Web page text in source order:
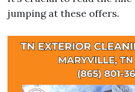
jumping at these offers.